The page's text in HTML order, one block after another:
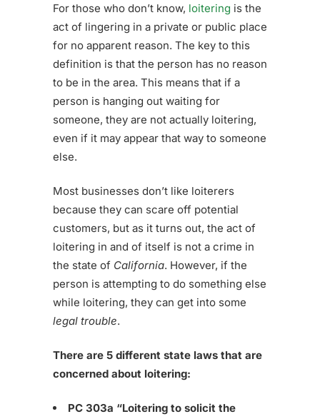
For those who don’t know, loitering is the
act of lingering in a private or public place
for no apparent reason. The key to this
definition is that the person has no reason
to be in the area. This means that if a
person is hanging out waiting for
someone, they are not actually loitering,
even if it may appear that way to someone
else.
Most businesses don’t like loiterers
because they can scare off potential
customers, but as it turns out, the act of
loitering in and of itself is not a crime in
the state of California. However, if the
person is attempting to do something else
while loitering, they can get into some
legal trouble.
There are 5 different state laws that are
concerned about loitering:
PC 303a “Loitering to solicit the